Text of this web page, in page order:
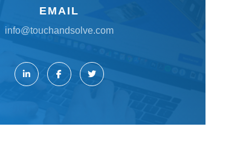
EMAIL
info@touchandsolve.com